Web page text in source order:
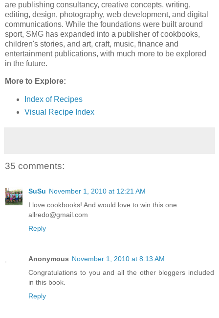
are publishing consultancy, creative concepts, writing,
editing, design, photography, web development, and digital
communications. While the foundations were built around
sport, SMG has expanded into a publisher of cookbooks,
children's stories, and art, craft, music, finance and
entertainment publications, with much more to be explored
in the future.
More to Explore:
Index of Recipes
Visual Recipe Index
35 comments:
SuSu November 1, 2010 at 12:21 AM
I love cookbooks! And would love to win this one.
allredo@gmail.com
Reply
Anonymous November 1, 2010 at 8:13 AM
Congratulations to you and all the other bloggers included
in this book.
Reply